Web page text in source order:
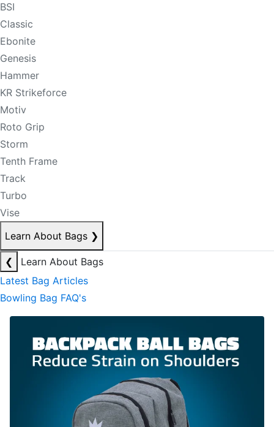
BSI
Classic
Ebonite
Genesis
Hammer
KR Strikeforce
Motiv
Roto Grip
Storm
Tenth Frame
Track
Turbo
Vise
Learn About Bags ❯
❮
Learn About Bags
Latest Bag Articles
Bowling Bag FAQ's